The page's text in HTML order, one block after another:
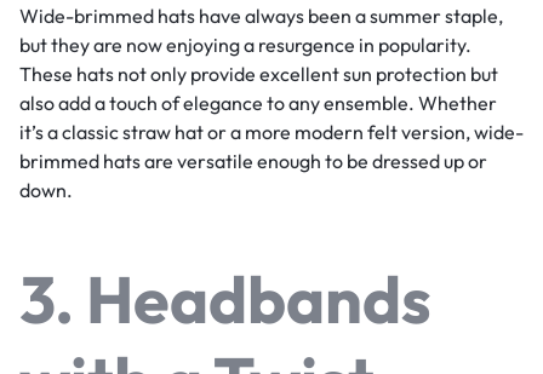
Wide-brimmed hats have always been a summer staple,
but they are now enjoying a resurgence in popularity.
These hats not only provide excellent sun protection but
also add a touch of elegance to any ensemble. Whether
it’s a classic straw hat or a more modern felt version, wide-
brimmed hats are versatile enough to be dressed up or
down.
3. Headbands